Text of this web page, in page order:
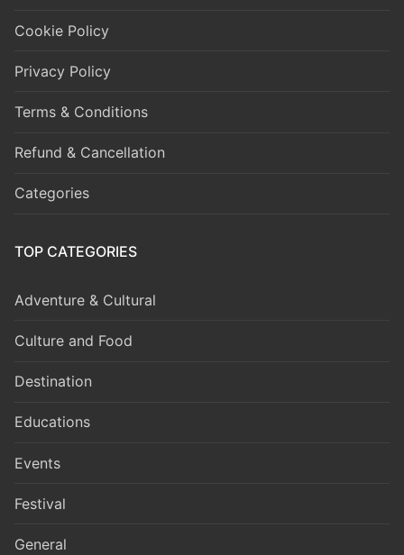
Cookie Policy
Privacy Policy
Terms & Conditions
Refund & Cancellation
Categories
TOP CATEGORIES
Adventure & Cultural
Culture and Food
Destination
Educations
Events
Festival
General